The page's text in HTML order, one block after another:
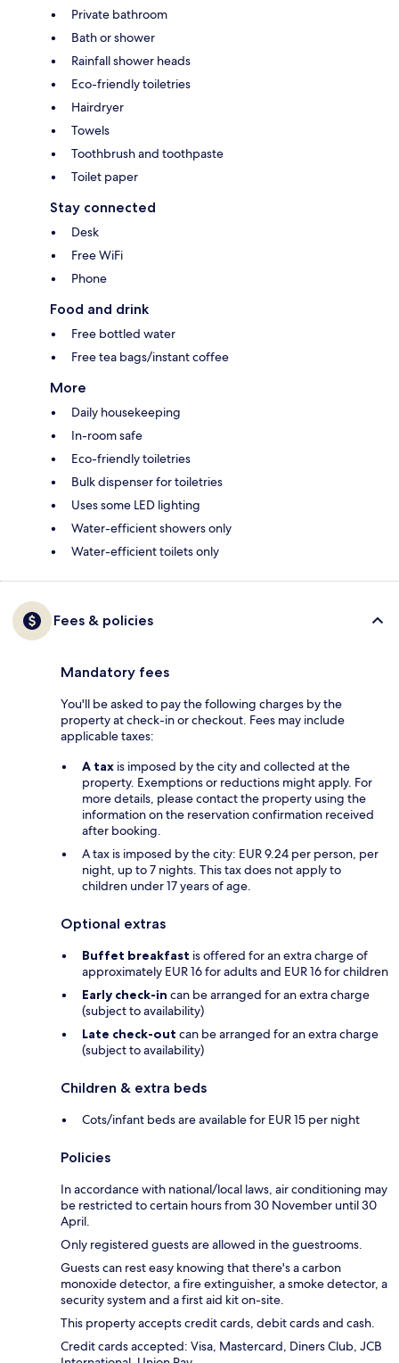
Private bathroom
Bath or shower
Rainfall shower heads
Eco-friendly toiletries
Hairdryer
Towels
Toothbrush and toothpaste
Toilet paper
Stay connected
Desk
Free WiFi
Phone
Food and drink
Free bottled water
Free tea bags/instant coffee
More
Daily housekeeping
In-room safe
Eco-friendly toiletries
Bulk dispenser for toiletries
Uses some LED lighting
Water-efficient showers only
Water-efficient toilets only
Fees & policies
Mandatory fees
You'll be asked to pay the following charges by the
property at check-in or checkout. Fees may include
applicable taxes:
A tax is imposed by the city and collected at the
property. Exemptions or reductions might apply. For
more details, please contact the property using the
information on the reservation confirmation received
after booking.
A tax is imposed by the city: EUR 9.24 per person, per
night, up to 7 nights. This tax does not apply to
children under 17 years of age.
Optional extras
Buffet breakfast is offered for an extra charge of
approximately EUR 16 for adults and EUR 16 for children
Early check-in can be arranged for an extra charge
(subject to availability)
Late check-out can be arranged for an extra charge
(subject to availability)
Children & extra beds
Cots/infant beds are available for EUR 15 per night
Policies
In accordance with national/local laws, air conditioning may
be restricted to certain hours from 30 November until 30
April.
Only registered guests are allowed in the guestrooms.
Guests can rest easy knowing that there's a carbon
monoxide detector, a fire extinguisher, a smoke detector, a
security system and a first aid kit on-site.
This property accepts credit cards, debit cards and cash.
Credit cards accepted: Visa, Mastercard, Diners Club, JCB